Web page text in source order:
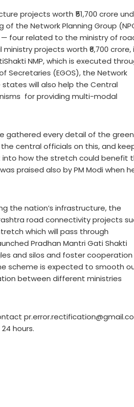
projects worth ₹51,700 crore
the Network Planning Group
four related to the ministry of
projects worth ₹6,700 crore,
NMP, which is executed
Secretaries (EGOS), the Network
states will also help the Central
for providing multi-modal
gathered every detail of the green
central officials on this, and
into how the stretch could benefit
praised also by PM Modi when
the nation’s infrastructure, the
road connectivity projects
which will pass through
Pradhan Mantri Gati Shakti
and silos and foster cooperation
scheme is expected to smooth
between different ministries
hours.